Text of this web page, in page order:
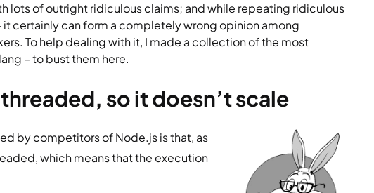
lots of outright ridiculous claims; and while repeating ridiculous
it certainly can form a completely wrong opinion among
To help dealing with it, I made a collection of the most
– to bust them here.
so it doesn’t scale
which means that the execution